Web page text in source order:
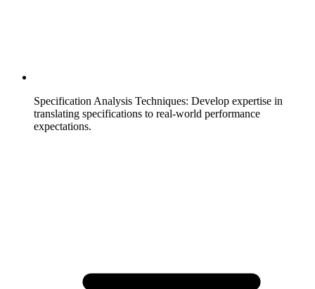
Specification Analysis Techniques: Develop expertise in
translating specifications to real-world performance
expectations.